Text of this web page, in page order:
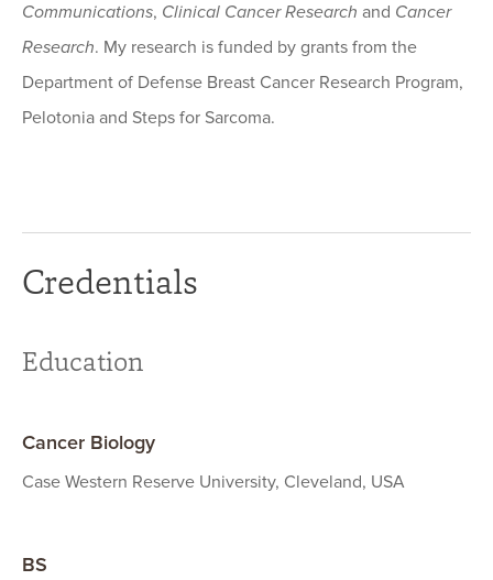
Communications, Clinical Cancer Research and Cancer
Research. My research is funded by grants from the
Department of Defense Breast Cancer Research Program,
Pelotonia and Steps for Sarcoma.
Credentials
Education
Cancer Biology
Case Western Reserve University, Cleveland, USA
BS